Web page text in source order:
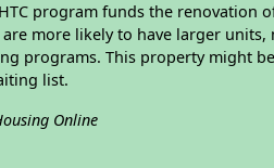
program funds the renovation
more likely to have larger
programs. This property might
list.
Online